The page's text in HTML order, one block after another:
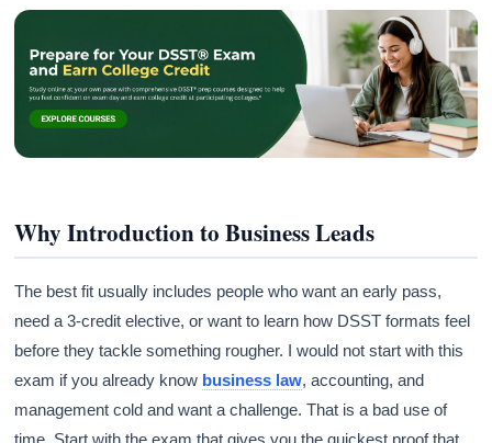
Why Introduction to Business Leads
The best fit usually includes people who want an early pass,
need a 3-credit elective, or want to learn how DSST formats feel
before they tackle something rougher. I would not start with this
exam if you already know business law, accounting, and
management cold and want a challenge. That is a bad use of
time. Start with the exam that gives you the quickest proof that